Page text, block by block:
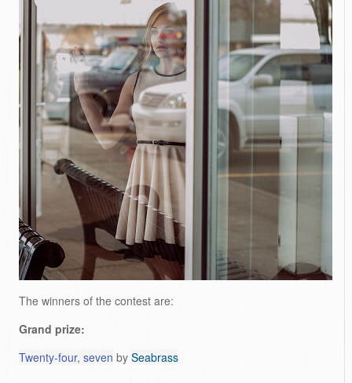
The winners of the contest are:
Grand prize:
Twenty-four, seven by Seabrass